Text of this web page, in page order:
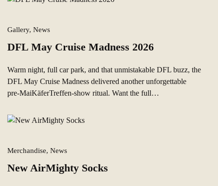
Gallery, News
DFL May Cruise Madness 2026
Warm night, full car park, and that unmistakable DFL buzz, the
DFL May Cruise Madness delivered another unforgettable
pre‑MaiKäferTreffen-show ritual. Want the full…
Merchandise, News
New AirMighty Socks